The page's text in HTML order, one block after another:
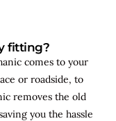
fitting?
comes to your
or roadside, to
removes the old
you the hassle